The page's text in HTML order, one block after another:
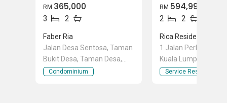
RM 365,000
3 2
Faber Ria
Jalan Desa Sentosa, Taman
Bukit Desa, Taman Desa,
Kuala Lumpur
Condominium
RM 594,999
2 2
Rica Residence
1 Jalan Perhentian,
Kuala Lumpur
Service Residence